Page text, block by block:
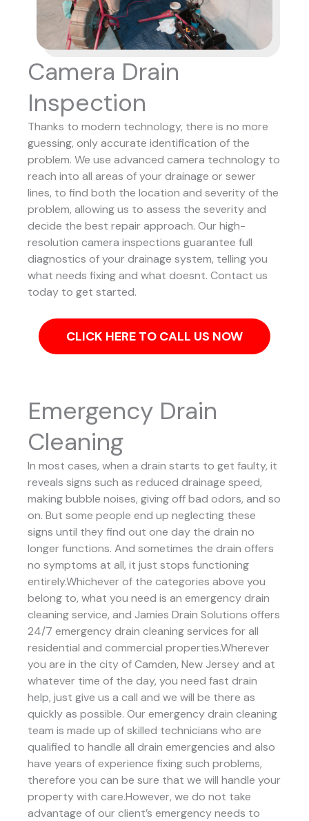
Camera Drain
Inspection
Thanks to modern technology, there is no more
guessing, only accurate identification of the
problem. We use advanced camera technology to
reach into all areas of your drainage or sewer
lines, to find both the location and severity of the
problem, allowing us to assess the severity and
decide the best repair approach. Our high-
resolution camera inspections guarantee full
diagnostics of your drainage system, telling you
what needs fixing and what doesnt. Contact us
today to get started.
CLICK HERE TO CALL US NOW
Emergency Drain
Cleaning
In most cases, when a drain starts to get faulty, it
reveals signs such as reduced drainage speed,
making bubble noises, giving off bad odors, and so
on. But some people end up neglecting these
signs until they find out one day the drain no
longer functions. And sometimes the drain offers
no symptoms at all, it just stops functioning
entirely.Whichever of the categories above you
belong to, what you need is an emergency drain
cleaning service, and Jamies Drain Solutions offers
24/7 emergency drain cleaning services for all
residential and commercial properties.Wherever
you are in the city of Camden, New Jersey and at
whatever time of the day, you need fast drain
help, just give us a call and we will be there as
quickly as possible. Our emergency drain cleaning
team is made up of skilled technicians who are
qualified to handle all drain emergencies and also
have years of experience fixing such problems,
therefore you can be sure that we will handle your
property with care.However, we do not take
advantage of our client’s emergency needs to